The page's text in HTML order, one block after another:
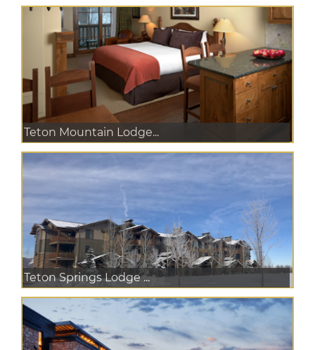
Teton Mountain Lodge...
Teton Springs Lodge ...